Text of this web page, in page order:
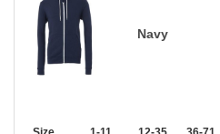
Navy